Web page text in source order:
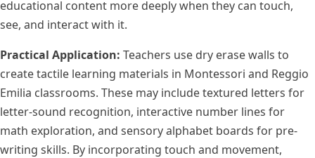
educational content more deeply when they can touch,
see, and interact with it.
Practical Application: Teachers use dry erase walls to
create tactile learning materials in Montessori and Reggio
Emilia classrooms. These may include textured letters for
letter-sound recognition, interactive number lines for
math exploration, and sensory alphabet boards for pre-
writing skills. By incorporating touch and movement,